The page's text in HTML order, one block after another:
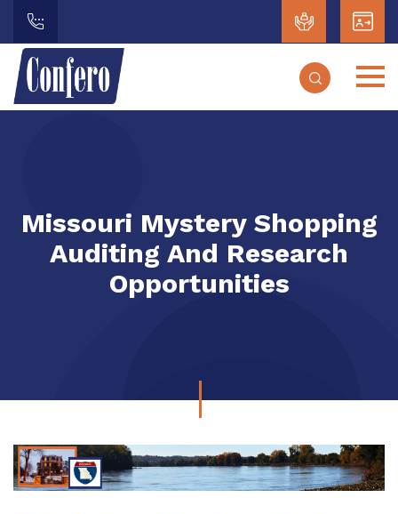
Missouri Mystery Shopping
Auditing And Research
Opportunities